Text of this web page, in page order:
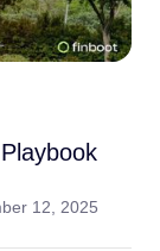
12, 2025